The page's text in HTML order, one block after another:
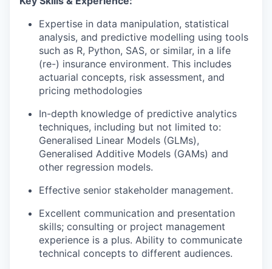
Expertise in data manipulation, statistical
analysis, and predictive modelling using tools
such as R, Python, SAS, or similar, in a life
(re-) insurance environment. This includes
actuarial concepts, risk assessment, and
pricing methodologies
In-depth knowledge of predictive analytics
techniques, including but not limited to:
Generalised Linear Models (GLMs),
Generalised Additive Models (GAMs) and
other regression models.
Effective senior stakeholder management.
Excellent communication and presentation
skills; consulting or project management
experience is a plus. Ability to communicate
technical concepts to different audiences.